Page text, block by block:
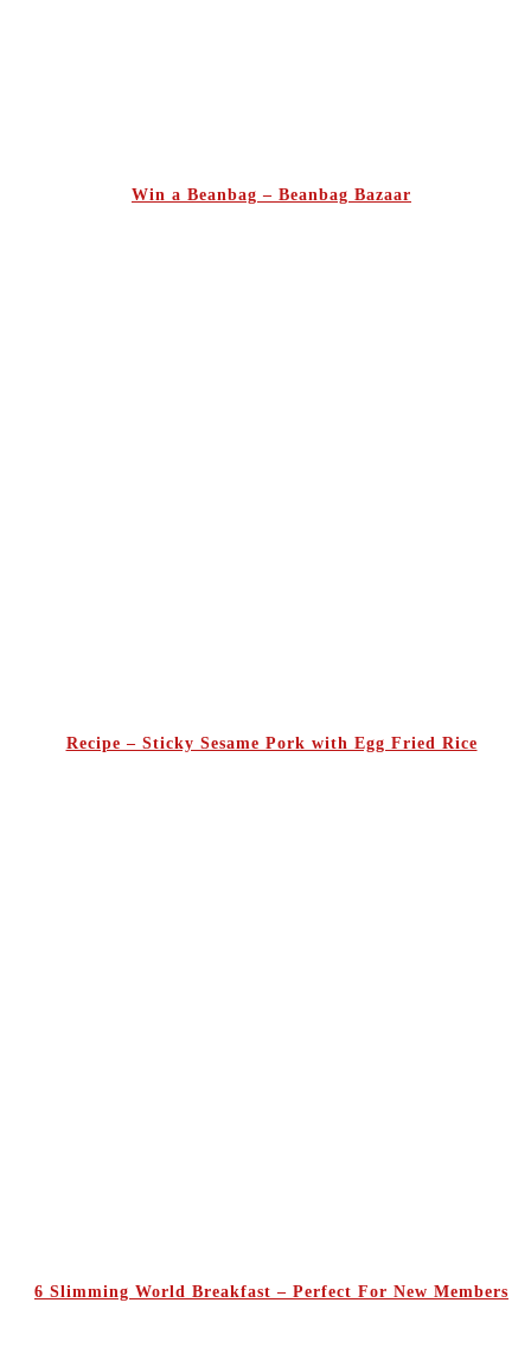
Win a Beanbag – Beanbag Bazaar
Recipe – Sticky Sesame Pork with Egg Fried Rice
6 Slimming World Breakfast – Perfect For New Members